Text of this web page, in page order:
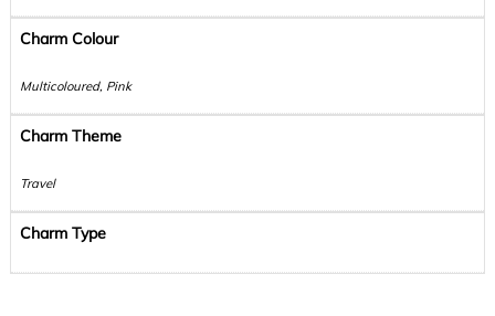
Charm Colour
Multicoloured, Pink
Charm Theme
Travel
Charm Type